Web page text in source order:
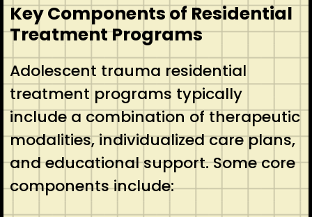
Key Components of Residential
Treatment Programs
Adolescent trauma residential
treatment programs typically
include a combination of therapeutic
modalities, individualized care plans,
and educational support. Some core
components include: